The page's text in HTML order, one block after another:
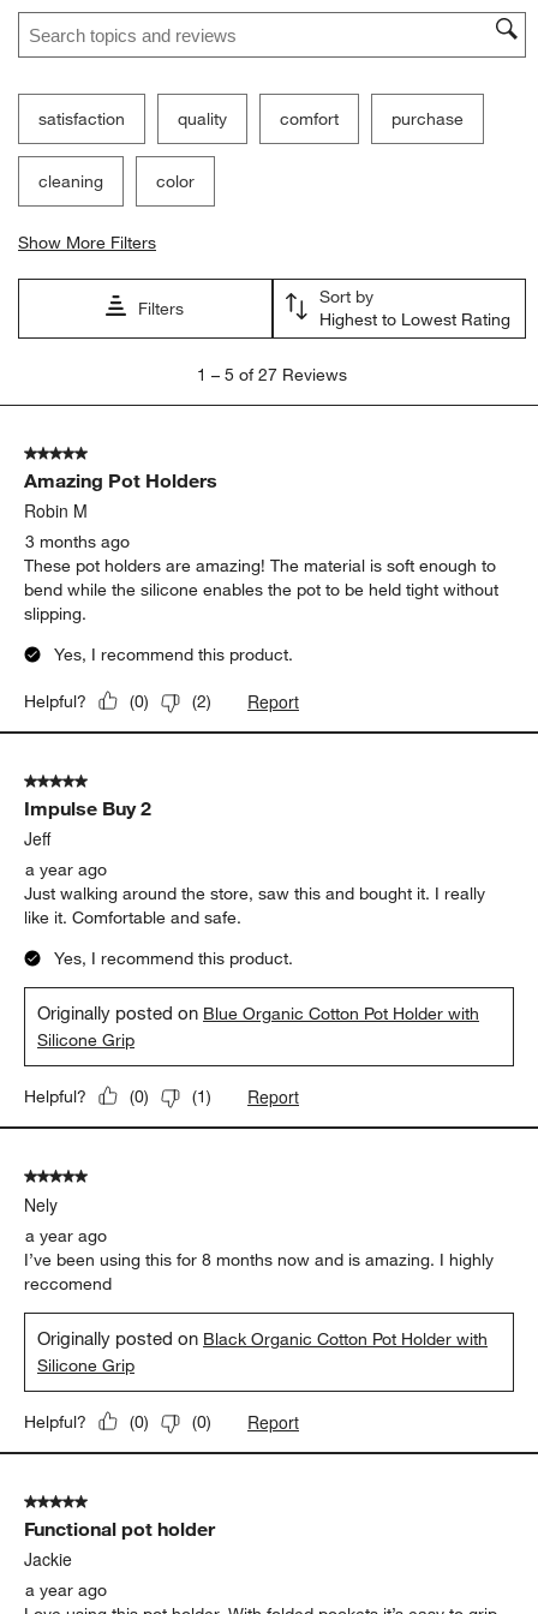
Search topics and reviews search region
satisfaction quality comfort purchase
cleaning color
Show More Filters
Filters
Sort by
Highest to Lowest Rating
5
Reviews
1 – 5 of 27 Reviews
5 out of 5 stars.
Amazing Pot Holders
Robin M
3 months ago
These pot holders are amazing! The material is soft enough to
bend while the silicone enables the pot to be held tight without
slipping.
Yes, I recommend this product.
Helpful? (0) (2) Report
5 out of 5 stars.
Impulse Buy 2
Jeff
a year ago
Just walking around the store, saw this and bought it. I really
like it. Comfortable and safe.
Yes, I recommend this product.
Originally posted on Blue Organic Cotton Pot Holder with
Silicone Grip
Helpful? (0) (1) Report
5 out of 5 stars.
Nely
a year ago
I’ve been using this for 8 months now and is amazing. I highly
reccomend
Originally posted on Black Organic Cotton Pot Holder with
Silicone Grip
Helpful? (0) (0) Report
5 out of 5 stars.
Functional pot holder
Jackie
a year ago